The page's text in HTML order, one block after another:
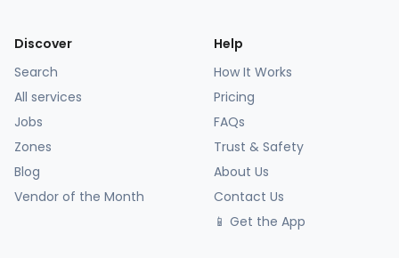
Discover
Search
All services
Jobs
Zones
Blog
Vendor of the Month
Help
How It Works
Pricing
FAQs
Trust & Safety
About Us
Contact Us
📱 Get the App